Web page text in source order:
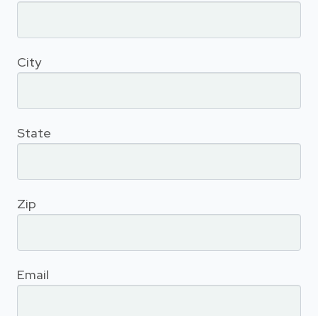
City
State
Zip
Email